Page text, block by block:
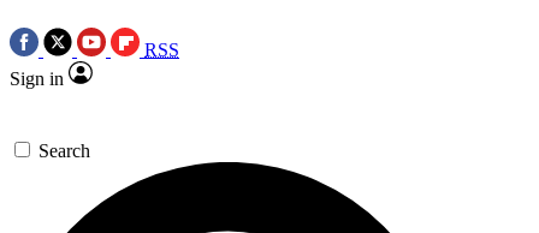
RSS
Sign in
Search